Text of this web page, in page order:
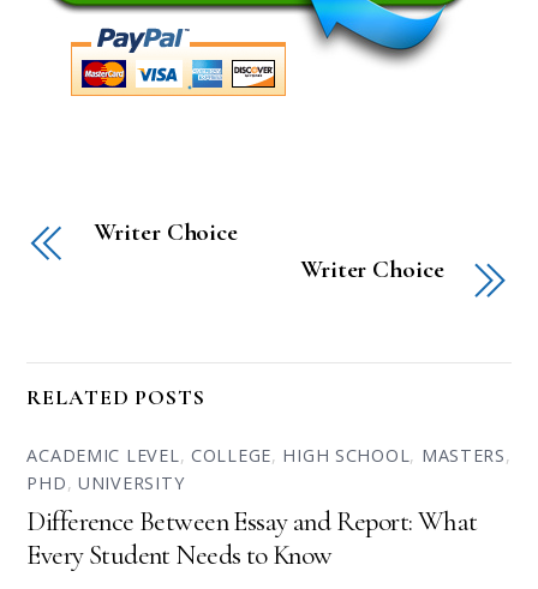
Writer Choice
Writer Choice
RELATED POSTS
ACADEMIC LEVEL, COLLEGE, HIGH SCHOOL, MASTERS,
PHD,UNIVERSITY
Difference Between Essay and Report: What
Every Student Needs to Know